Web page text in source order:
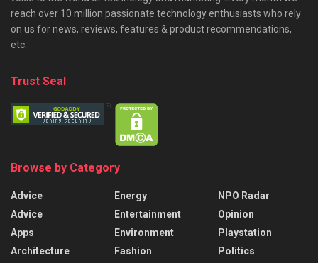
reach over 10 million passionate technology enthusiasts who rely
on us for news, reviews, features & product recommendations,
etc.
Trust Seal
Browse by Category
Advice
Advice
Apps
Architecture
Energy
Entertainment
Environment
Fashion
NPO Radar
Opinion
Playstation
Politics